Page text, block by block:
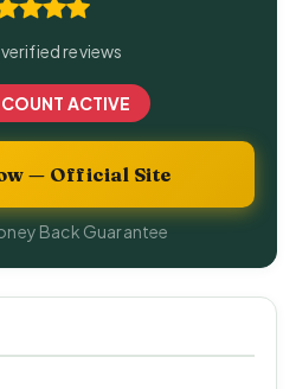
reviews
ACTIVE
— Official Site
Back Guarantee